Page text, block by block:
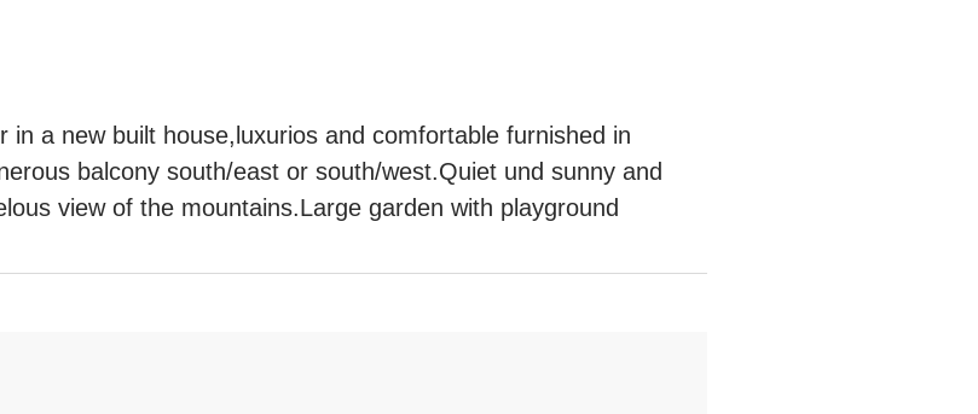
a new built house,luxurios and comfortable furnished in
balcony south/east or south/west.Quiet und sunny and
view of the mountains.Large garden with playground